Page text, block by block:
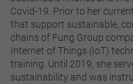
Covid-19. Prior to her
that support sustainable,
chains of Fung Group
Internet of Things (IoT)
training. Until 2019, she
sustainability and was